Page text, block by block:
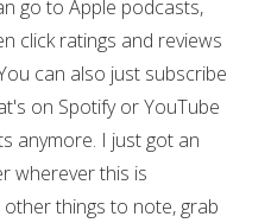
go to Apple podcasts,
click ratings and reviews
can also just subscribe
on Spotify or YouTube
anymore. I just got an
wherever this is
things to note, grab